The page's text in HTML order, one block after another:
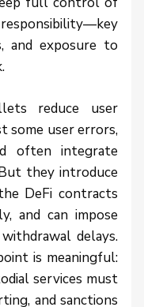
responsibility—key
and exposure to
reduce user
some user errors,
often integrate
they introduce
DeFi contracts
and can impose
delays.
is meaningful:
services must
and sanctions